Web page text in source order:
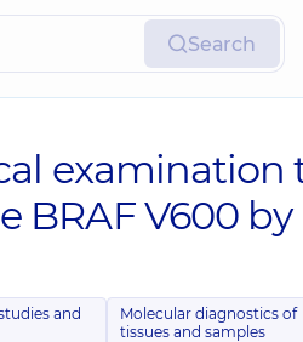
Search
examination
BRAF V600 by
and
Molecular diagnostics of
tissues and samples